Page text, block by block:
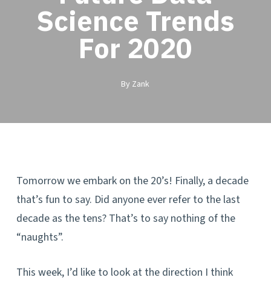
Science Trends
For 2020
By Zank
Tomorrow we embark on the 20’s! Finally, a decade
that’s fun to say. Did anyone ever refer to the last
decade as the tens? That’s to say nothing of the
“naughts”.
This week, I’d like to look at the direction I think